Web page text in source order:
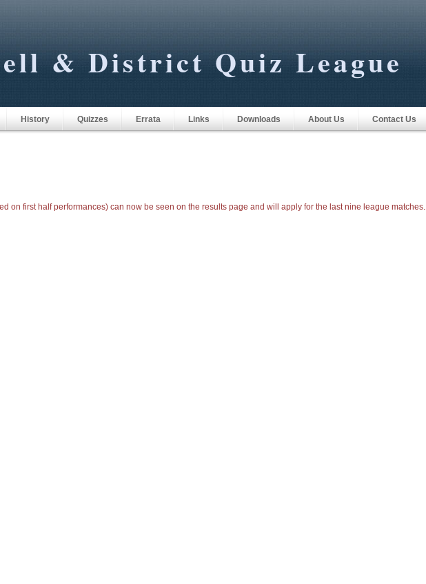
& District Quiz League
History Quizzes Errata Links Downloads About Us Contact Us
on first half performances) can now be seen on the results page and will apply for the last nine league matches.